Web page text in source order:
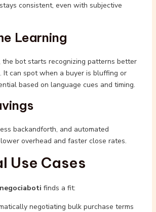
consistent, even with subjective
Learning
bot starts recognizing patterns better
It can spot when a buyer is bluffing or
based on language cues and timing.
backandforth, and automated
overhead and faster close rates.
Use Cases
negociaboti finds a fit:
negotiating bulk purchase terms